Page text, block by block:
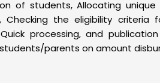
of students, Allocating
Checking the eligibility criteria
processing, and
parents on amount